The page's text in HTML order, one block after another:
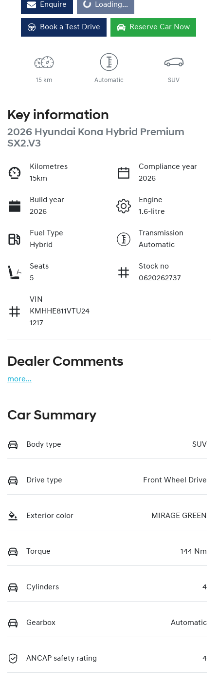
Enquire Loading... Loading...
Book a Test Drive Reserve Car Now
15 km Automatic SUV
Key information
2026 Hyundai Kona Hybrid Premium
SX2.V3
Kilometres
15km
Compliance year
2026
Build year
2026
Engine
1.6-litre
Fuel Type
Hybrid
Transmission
Automatic
Seats
5
Stock no
0620262737
VIN
KMHHE811VTU24
1217
Dealer Comments
more...
Car Summary
Body type SUV
Drive type Front Wheel Drive
Exterior color MIRAGE GREEN
Torque 144 Nm
Cylinders 4
Gearbox Automatic
ANCAP safety rating 4